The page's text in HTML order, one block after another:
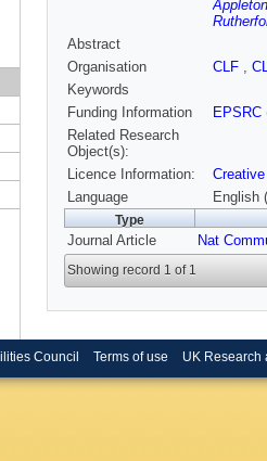
Abstract
Organisation
CLF ,
Keywords
Funding Information
EPSRC
Related Research
Object(s):
Licence Information:
Language
English
Type
Journal Article Nat
Showing record 1 of 1
Council Terms of use UK Research